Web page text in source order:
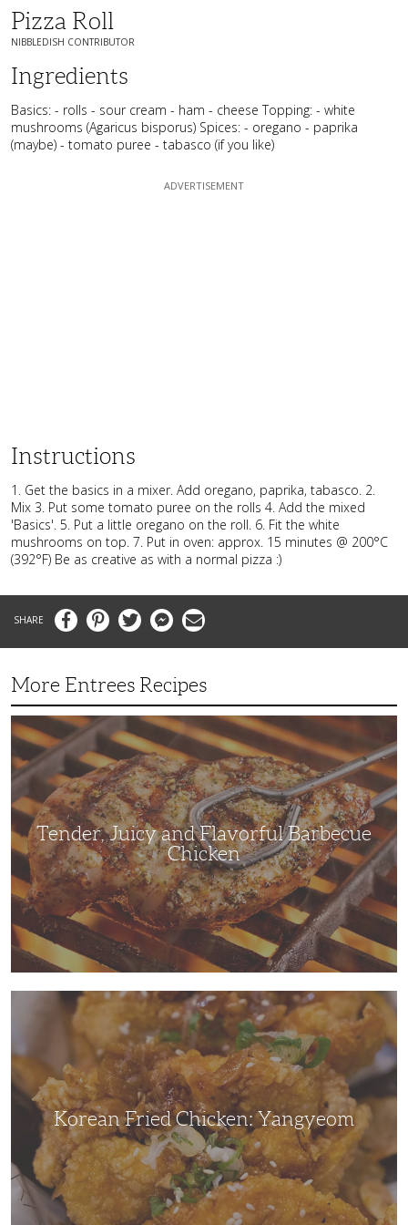
Pizza Roll
NIBBLEDISH CONTRIBUTOR
Ingredients
Basics: - rolls - sour cream - ham - cheese Topping: - white
mushrooms (Agaricus bisporus) Spices: - oregano - paprika
(maybe) - tomato puree - tabasco (if you like)
Instructions
1. Get the basics in a mixer. Add oregano, paprika, tabasco. 2.
Mix 3. Put some tomato puree on the rolls 4. Add the mixed
'Basics'. 5. Put a little oregano on the roll. 6. Fit the white
mushrooms on top. 7. Put in oven: approx. 15 minutes @ 200°C
(392°F) Be as creative as with a normal pizza :)
FacebookPinterestTwitter MessengerEmail
More Entrees Recipes
Tender,
Juicy
and
Flavorful
Barbecue
Chicken
Tender, Juicy and Flavorful Barbecue
Chicken
Korean Fried Chicken: Yangyeom